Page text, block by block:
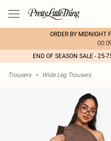
ORDER BY MIDNIGHT
END OF SEASON SALE - 25-
Trousers > Wide Leg Trousers